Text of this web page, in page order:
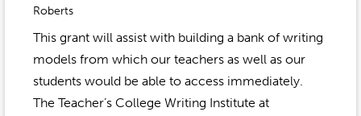
Roberts
This grant will assist with building a bank of writing
models from which our teachers as well as our
students would be able to access immediately.
The Teacher’s College Writing Institute at